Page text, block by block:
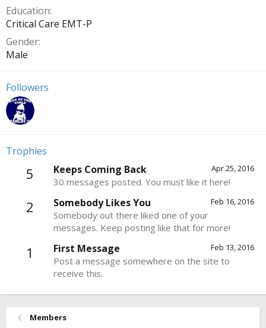
Education
Critical Care EMT-P
Gender
Male
Followers
Trophies
5 Apr 25, 2016
Keeps Coming Back
30 messages posted. You must like it here!
2 Feb 16, 2016
Somebody Likes You
Somebody out there liked one of your
messages. Keep posting like that for more!
1 Feb 13, 2016
First Message
Post a message somewhere on the site to
receive this.
Members